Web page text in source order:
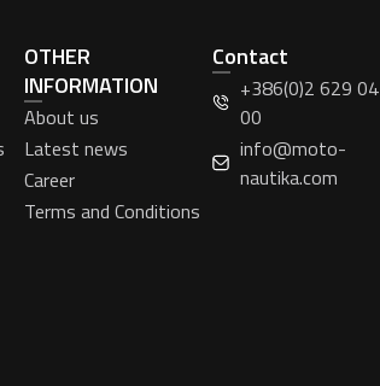
OTHER
INFORMATION
About us
Latest news
Career
Terms and Conditions
Contact
+386(0)2 629 04
00
info@moto-
nautika.com